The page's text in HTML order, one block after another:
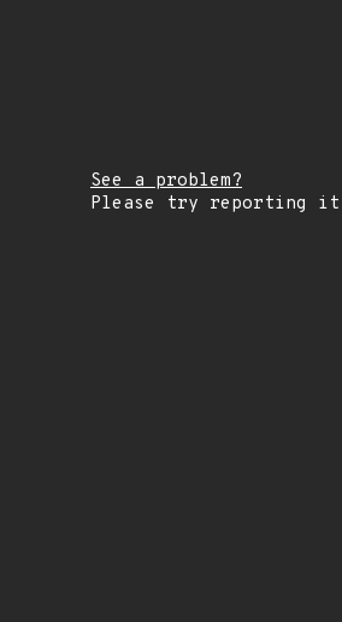
See a problem?
Please try reporting it